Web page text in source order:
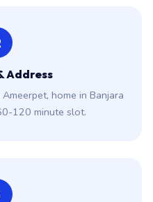
Address
home in Banjara
120 minute slot.